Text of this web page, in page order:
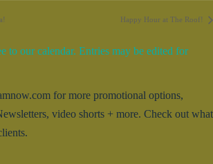
Happy Hour at The Roof!
to our calendar. Entries may be edited for
for more promotional options,
video shorts + more. Check out what